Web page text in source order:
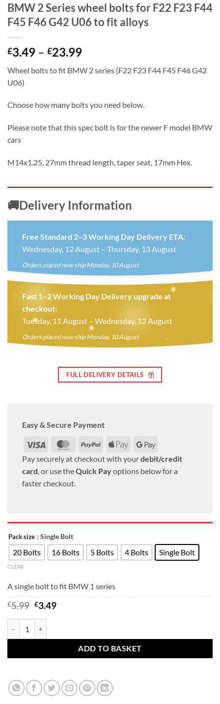
BMW 2 Series wheel bolts for F22 F23 F44
F45 F46 G42 U06 to fit alloys
£3.49 – £23.99Price
£3.49
Wheel bolts to fit BMW 2 series (F22 F23 F44 F45 F46 G42
U06)
Choose how many bolts you need below.
Please note that this spec bolt is for the newer F model BMW
cars
M14x1.25, 27mm thread length, taper seat, 17mm Hex.
🚚Delivery Information
Free Standard 2–3 Working Day Delivery ETA:
Wednesday, 12 August – Thursday, 13 August
Orders placed now ship Monday, 10 August
Fast 1–2 Working Day Delivery upgrade at
checkout:
Tuesday, 11 August – Wednesday, 12 August
Orders placed now ship Monday, 10 August
FULL DELIVERY DETAILS
Easy & Secure Payment
Visa
MasterCard
PayPal Apple
Google
Pay
Pay securely at checkout with yourdebit/credit
card , or use theQuick Payoptions below for a
faster checkout.
Pack size : Single Bolt
20 Bolts 16 Bolts 5 Bolts 4 Bolts Single Bolt
CLEAR
A single bolt to fit BMW 1 series
£5.99 Original
£5.99.
£3.49Current
ADD TO BASKET